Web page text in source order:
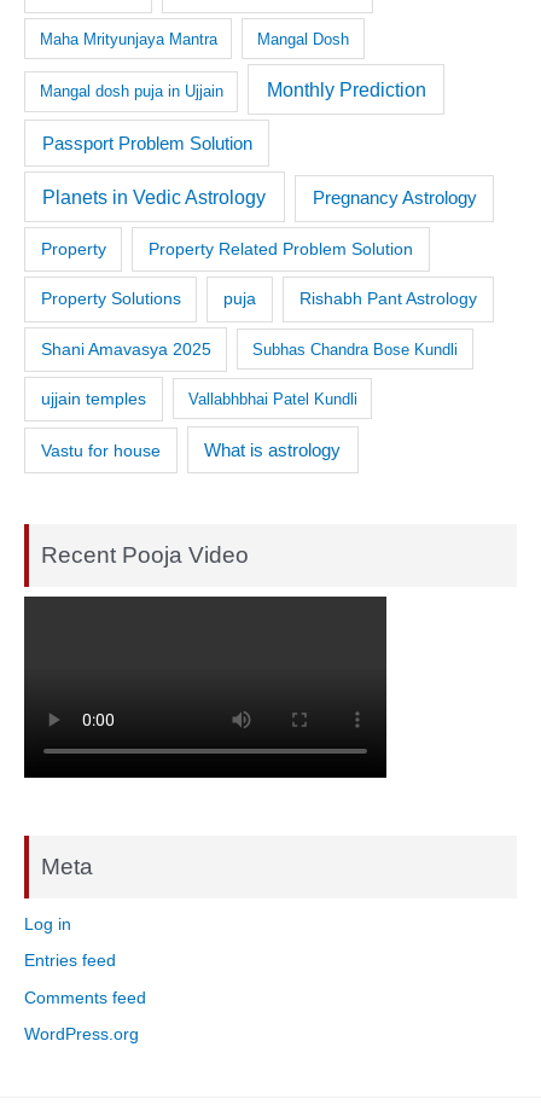
Maha Mrityunjaya Mantra Mangal Dosh
Mangal dosh puja in Ujjain Monthly Prediction
Passport Problem Solution
Planets in Vedic Astrology Pregnancy Astrology
Property Property Related Problem Solution
Property Solutions puja Rishabh Pant Astrology
Shani Amavasya 2025 Subhas Chandra Bose Kundli
ujjain temples Vallabhbhai Patel Kundli
Vastu for house What is astrology
Recent Pooja Video
Meta
Log in
Entries feed
Comments feed
WordPress.org